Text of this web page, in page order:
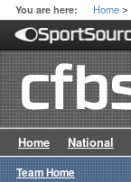
You are here: Home >
Home National
Team Home